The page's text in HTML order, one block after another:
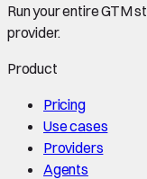
Run your entire GTM
provider.
Product
Pricing
Use cases
Providers
Agents